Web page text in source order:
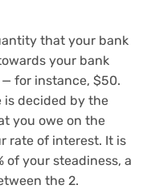
that your bank
your bank
for instance, $50.
decided by the
you owe on the
rate of interest. It is
of your steadiness, a
the 2.